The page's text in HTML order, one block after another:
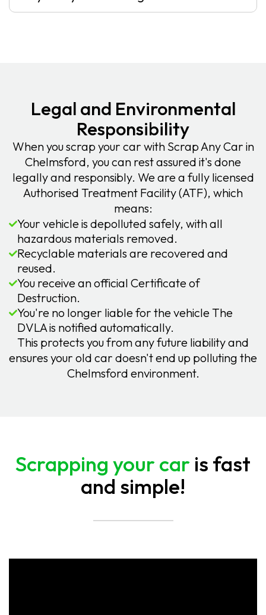
Legal and Environmental
Responsibility
When you scrap your car with Scrap Any Car in
Chelmsford, you can rest assured it's done
legally and responsibly. We are a fully licensed
Authorised Treatment Facility (ATF), which
means:
Your vehicle is depolluted safely, with all
hazardous materials removed.
Recyclable materials are recovered and
reused.
You receive an official Certificate of
Destruction.
You're no longer liable for the vehicle The
DVLA is notified automatically.
This protects you from any future liability and
ensures your old car doesn't end up polluting the
Chelmsford environment.
Scrapping your car is fast
and simple!